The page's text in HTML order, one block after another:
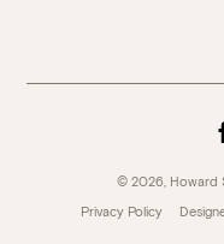
© 2026, Howard
Privacy Policy